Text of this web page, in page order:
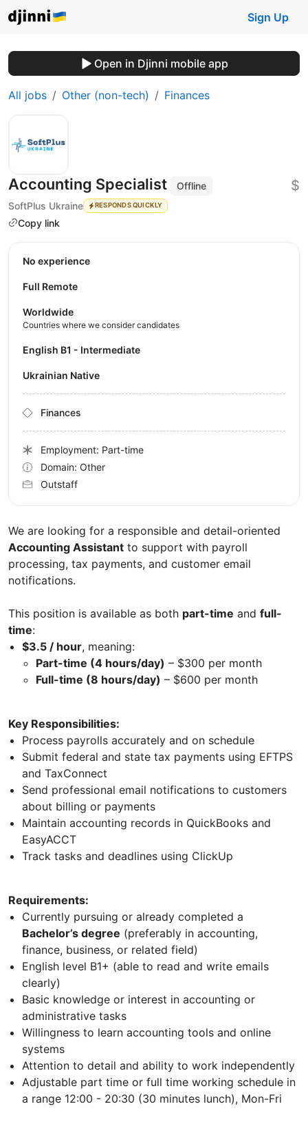
Sign Up
Open in Djinni mobile app
All jobs Other (non-tech) Finances
Accounting Specialist
Offline
SoftPlus Ukraine
RESPONDS QUICKLY
Copy link
$
We are looking for a responsible and detail-oriented
Accounting Assistant to support with payroll
processing, tax payments, and customer email
notifications.
This position is available as both part-time and full-
time:
$3.5 / hour, meaning:
Part-time (4 hours/day) – $300 per month
Full-time (8 hours/day) – $600 per month
Key Responsibilities:
Process payrolls accurately and on schedule
Submit federal and state tax payments using EFTPS
and TaxConnect
Send professional email notifications to customers
about billing or payments
Maintain accounting records in QuickBooks and
EasyACCT
Track tasks and deadlines using ClickUp
Requirements:
Currently pursuing or already completed a
Bachelor’s degree (preferably in accounting,
finance, business, or related field)
English level B1+ (able to read and write emails
clearly)
Basic knowledge or interest in accounting or
administrative tasks
Willingness to learn accounting tools and online
systems
Attention to detail and ability to work independently
Adjustable part time or full time working schedule in
a range 12:00 - 20:30 (30 minutes lunch), Mon-Fri
No experience
Full Remote
Worldwide
Countries where we consider candidates
English B1 - Intermediate
Ukrainian Native
Finances
Employment: Part-time
Domain: Other
Outstaff